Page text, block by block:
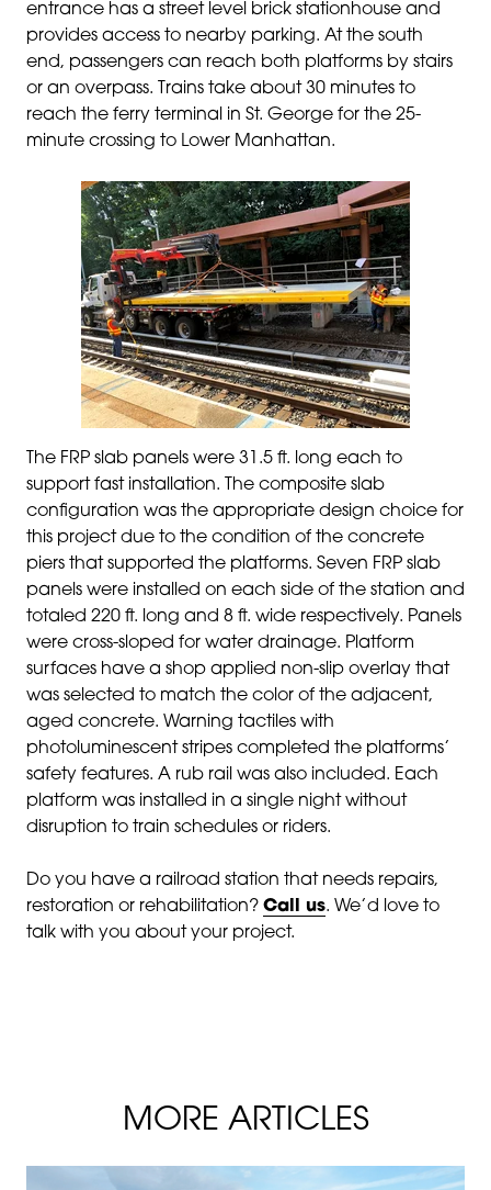
entrance has a street level brick stationhouse and
provides access to nearby parking. At the south
end, passengers can reach both platforms by stairs
or an overpass.
Trains take about 30 minutes to
reach the ferry terminal in St. George for the 25-
minute crossing to Lower Manhattan.
The FRP slab panels were 31.5 ft. long each to
support fast installation. The composite slab
configuration was the appropriate design choice for
this project due to the condition of the concrete
piers that supported the platforms. Seven FRP slab
panels were installed on each side of the station and
totaled 220 ft. long and 8 ft. wide respectively. Panels
were cross-sloped for water drainage. Platform
surfaces have a shop applied non-slip overlay that
was selected to match the color of the adjacent,
aged concrete. Warning tactiles with
photoluminescent stripes completed the platforms’
safety features. A rub rail was also included. Each
platform was installed in a single night without
disruption to train schedules or riders.
Do you have a railroad station that needs repairs,
restoration or rehabilitation? Call us. We’d love to
talk with you about your project.
MORE ARTICLES